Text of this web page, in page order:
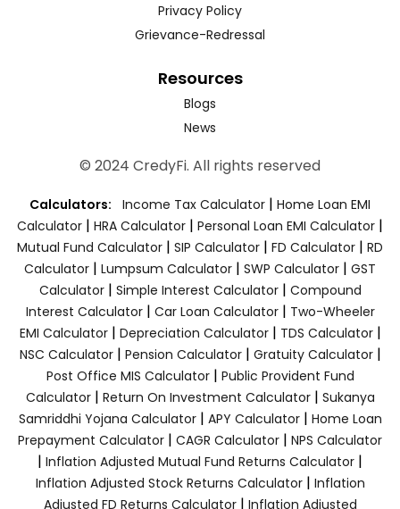
Privacy Policy
Grievance-Redressal
Resources
Blogs
News
© 2024 CredyFi. All rights reserved
Calculators: Income Tax Calculator | Home Loan EMI
Calculator | HRA Calculator | Personal Loan EMI Calculator |
Mutual Fund Calculator | SIP Calculator | FD Calculator | RD
Calculator | Lumpsum Calculator | SWP Calculator | GST
Calculator| Simple Interest Calculator| Compound
Interest Calculator| Car Loan Calculator| Two-Wheeler
EMI Calculator| Depreciation Calculator| TDS Calculator|
NSC Calculator| Pension Calculator| Gratuity Calculator|
Post Office MIS Calculator| Public Provident Fund
Calculator| Return On Investment Calculator| Sukanya
Samriddhi Yojana Calculator| APY Calculator| Home Loan
Prepayment Calculator | CAGR Calculator | NPS Calculator
| Inflation Adjusted Mutual Fund Returns Calculator |
Inflation Adjusted Stock Returns Calculator| Inflation
Adjusted FD Returns Calculator| Inflation Adjusted